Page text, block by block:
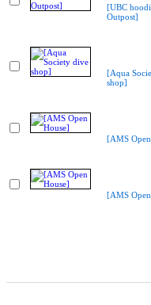
[UBC
Outpost]
[Aqua
shop]
[AMS
[AMS